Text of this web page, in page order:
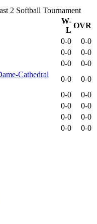
2 Softball Tournament
W-
L
OVR
0-0
0-0
0-0
0-0
0-0
0-0
Cathedral
0-0
0-0
0-0
0-0
0-0
0-0
0-0
0-0
0-0
0-0